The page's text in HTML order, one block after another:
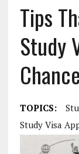
Tips
Study
TOPICS:
Study Visa